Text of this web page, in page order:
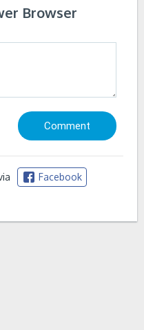
Browser
Facebook